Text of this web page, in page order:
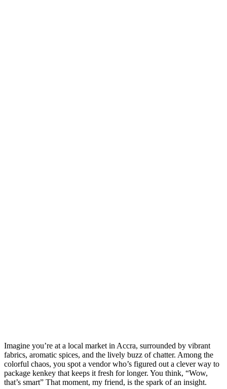
Imagine you’re at a local market in Accra, surrounded by vibrant
fabrics, aromatic spices, and the lively buzz of chatter. Among the
colorful chaos, you spot a vendor who’s figured out a clever way to
package kenkey that keeps it fresh for longer. You think, “Wow,
that’s smart” That moment, my friend, is the spark of an insight.